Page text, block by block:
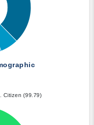
Citizen (99.79)